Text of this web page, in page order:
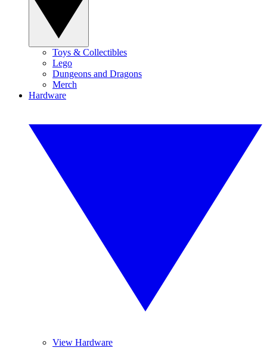
Toys & Collectibles
Lego
Dungeons and Dragons
Merch
Hardware
View Hardware